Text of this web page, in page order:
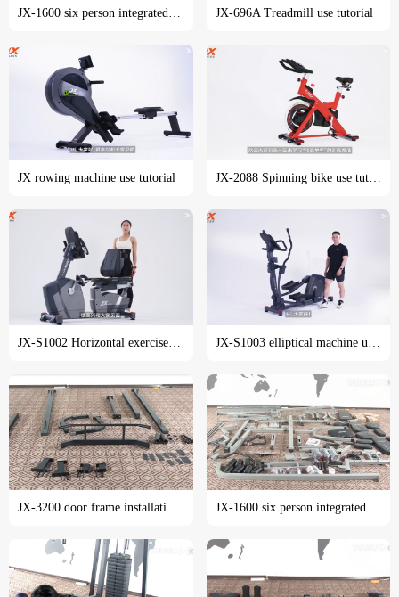
JX-696A Treadmill use tutorial
JX rowing machine use tutorial JX-2088 Spinning bike use tutorial